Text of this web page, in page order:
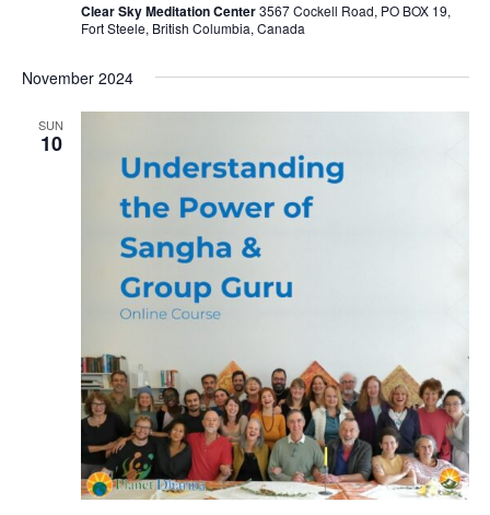
Clear Sky Meditation Center3567 Cockell Road, PO BOX 19,
Fort Steele, British Columbia, Canada
November 2024
SUN
10